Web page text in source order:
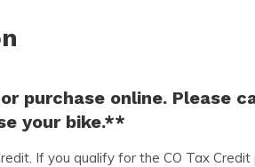
purchase online. Please
your bike.**
If you qualify for the CO Tax Credit